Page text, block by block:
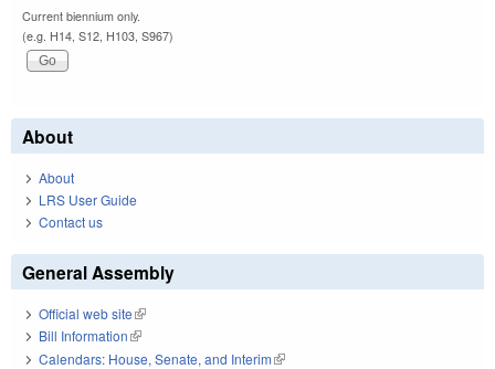
Current biennium only.
(e.g. H14, S12, H103, S967)
About
About
LRS User Guide
Contact us
General Assembly
Official web site(link is external)
Bill Information(link is external)
Calendars: House, Senate, and Interim(link is external)